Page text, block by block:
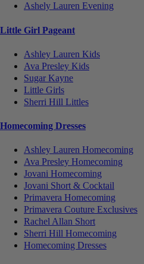
Ashely Lauren Evening
Little Girl Pageant
Ashley Lauren Kids
Ava Presley Kids
Sugar Kayne
Little Girls
Sherri Hill Littles
Homecoming Dresses
Ashley Lauren Homecoming
Ava Presley Homecoming
Jovani Homecoming
Jovani Short & Cocktail
Primavera Homecoming
Primavera Couture Exclusives
Rachel Allan Short
Sherri Hill Homecoming
Homecoming Dresses